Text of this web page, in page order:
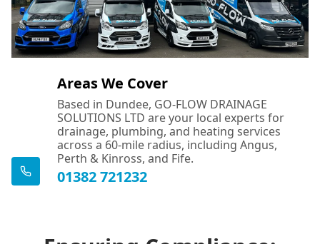
Areas We Cover
Based in Dundee, GO-FLOW DRAINAGE
SOLUTIONS LTD are your local experts for
drainage, plumbing, and heating services
across a 60-mile radius, including Angus,
Perth & Kinross, and Fife.
01382 721232